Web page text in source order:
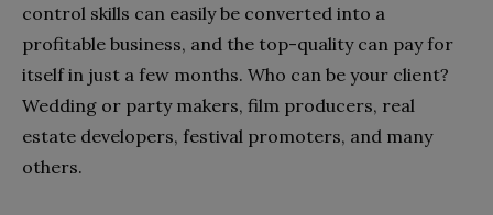
control skills can easily be converted into a
profitable business, and the top-quality can pay for
itself in just a few months. Who can be your client?
Wedding or party makers, film producers, real
estate developers, festival promoters, and many
others.